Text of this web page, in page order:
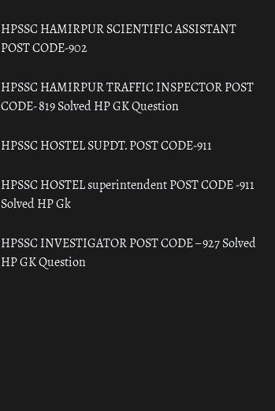
HPSSC HAMIRPUR SCIENTIFIC ASSISTANT
POST CODE-902
HPSSC HAMIRPUR TRAFFIC INSPECTOR POST
CODE- 819 Solved HP GK Question
HPSSC HOSTEL SUPDT. POST CODE-911
HPSSC HOSTEL superintendent POST CODE -911
Solved HP Gk
HPSSC INVESTIGATOR POST CODE – 927 Solved
HP GK Question